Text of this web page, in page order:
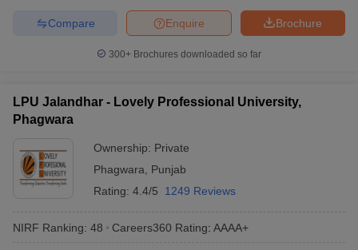
Brochure
Enquire
Compare
300+ Brochures downloaded so far
LPU Jalandhar - Lovely Professional University,
Phagwara
Ownership: Private
Phagwara
Punjab
Rating: 4.4/5 1249 Reviews
NIRF Ranking: 48 Careers360 Rating: AAAA+